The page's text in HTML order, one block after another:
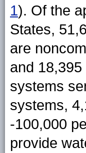
1). Of the
States,
are
and
systems
systems,
-100,000
provide